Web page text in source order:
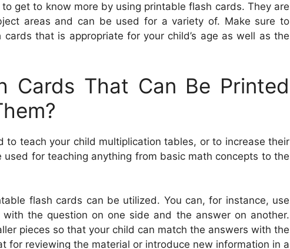
to get to know more by using printable flash cards. They are
areas and can be used for a variety of. Make sure to
that is appropriate for your child’s age as well as the
Cards That Can Be Printed
to teach your child multiplication tables, or to increase their
used for teaching anything from basic math concepts to the
flash cards can be utilized. You can, for instance, use
the question on one side and the answer on another.
pieces so that your child can match the answers with the
for reviewing the material or introduce new information in a